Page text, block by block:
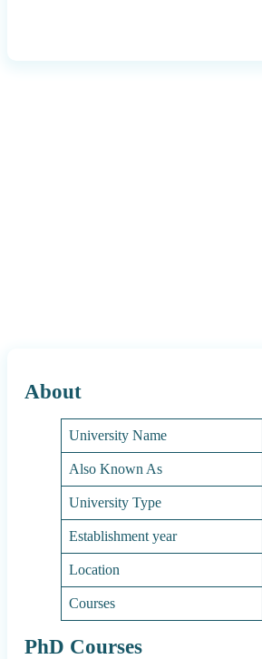
About
University Name
Also Known As
University Type
Establishment year
Location
Courses
PhD Courses